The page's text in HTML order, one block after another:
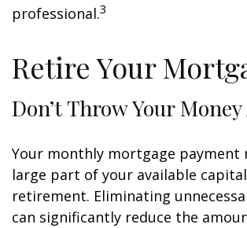
professional.3
Retire Your
Don’t Throw Your
Your monthly mortgage payment
large part of your available
retirement. Eliminating
can significantly reduce the